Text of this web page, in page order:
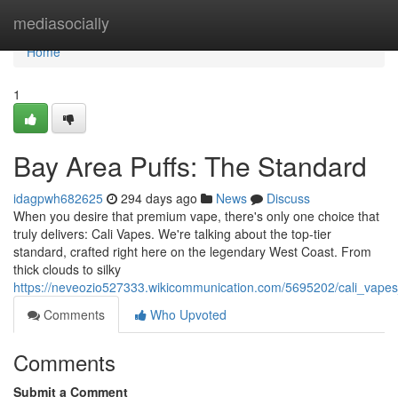
mediasocially
Home
Home
1
Bay Area Puffs: The Standard
idagpwh682625 294 days ago News
Discuss
When you desire that premium vape, there's only one choice that
truly delivers: Cali Vapes. We're talking about the top-tier
standard, crafted right here on the legendary West Coast. From
thick clouds to silky
https://neveozio527333.wikicommunication.com/5695202/
Comments
Who Upvoted
Comments
Submit a Comment